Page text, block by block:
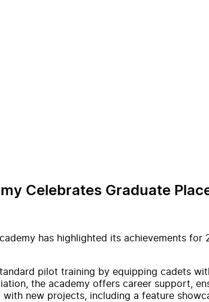
Celebrates Graduate
has highlighted its achievements
pilot training by equipping cadets
the academy offers career support,
new projects, including a feature